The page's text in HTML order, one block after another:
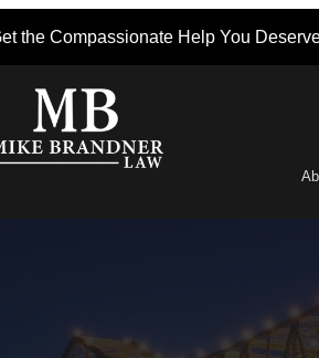
the Compassionate Help You